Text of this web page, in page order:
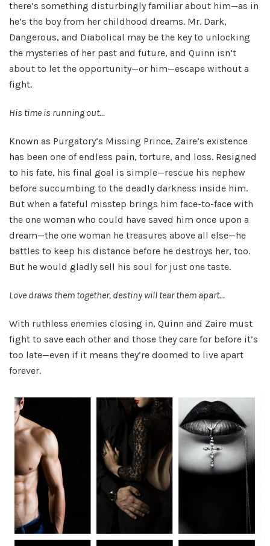
there’s something disturbingly familiar about him—as in
he’s the boy from her childhood dreams. Mr. Dark,
Dangerous, and Diabolical may be the key to unlocking
the mysteries of her past and future, and Quinn isn’t
about to let the opportunity—or him—escape without a
fight.
His time is running out…
Known as Purgatory’s Missing Prince, Zaire’s existence
has been one of endless pain, torture, and loss. Resigned
to his fate, his final goal is simple—rescue his nephew
before succumbing to the deadly darkness inside him.
But when a fateful misstep brings him face-to-face with
the one woman who could have saved him once upon a
dream—the one woman he treasures above all else—he
battles to keep his distance before he destroys her, too.
But he would gladly sell his soul for just one taste.
Love draws them together, destiny will tear them apart…
With ruthless enemies closing in, Quinn and Zaire must
fight to save each other and those they care for before it’s
too late—even if it means they’re doomed to live apart
forever.